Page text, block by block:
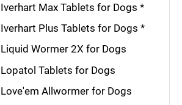
Iverhart Max Tablets for Dogs *
Iverhart Plus Tablets for Dogs *
Liquid Wormer 2X for Dogs
Lopatol Tablets for Dogs
Love'em Allwormer for Dogs